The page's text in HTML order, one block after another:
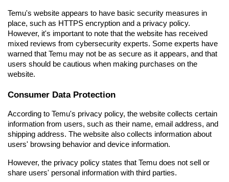
Temu's website appears to have basic security measures in
place, such as HTTPS encryption and a privacy policy.
However, it's important to note that the website has received
mixed reviews from cybersecurity experts. Some experts have
warned that Temu may not be as secure as it appears, and that
users should be cautious when making purchases on the
website.
Consumer Data Protection
According to Temu's privacy policy, the website collects certain
information from users, such as their name, email address, and
shipping address. The website also collects information about
users' browsing behavior and device information.
However, the privacy policy states that Temu does not sell or
share users' personal information with third parties.